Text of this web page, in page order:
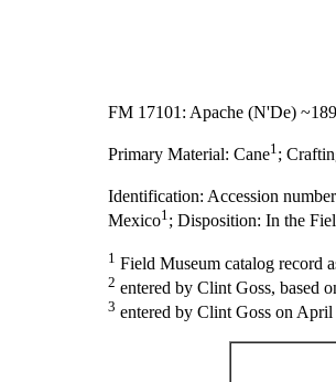
FM 17101: Apache (N'De)
Primary Material: Cane1 ;
Identification: Accession
Mexico1; Disposition: In the
1 Field Museum catalog record
2 entered by Clint Goss, based
3 entered by Clint Goss on